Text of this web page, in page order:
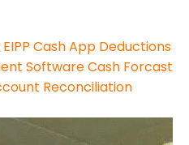
EIPP Cash App Deductions
SoftwareCash Forcast
Reconciliation